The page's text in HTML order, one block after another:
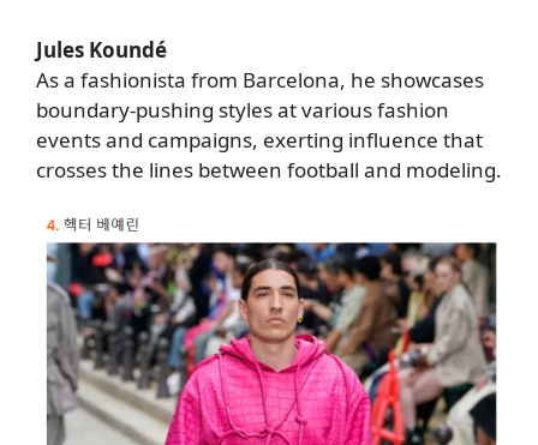
Jules Koundé
As a fashionista from Barcelona, he showcases
boundary-pushing styles at various fashion
events and campaigns, exerting influence that
crosses the lines between football and modeling.